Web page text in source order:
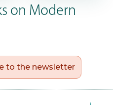
on Modern
to the newsletter